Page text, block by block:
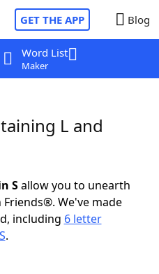
GET THE APP Blog
Word List
Maker
L and
Sallow you to unearth
We've made
including 6 letter
.